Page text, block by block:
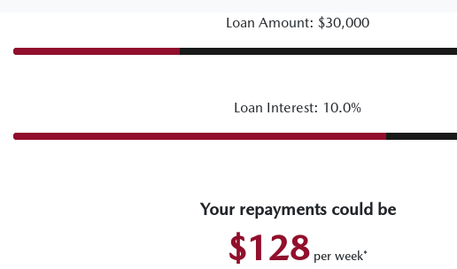
Loan Amount: $30,000
Loan Interest: 10.0%
Your repayments could be
$128 per week*